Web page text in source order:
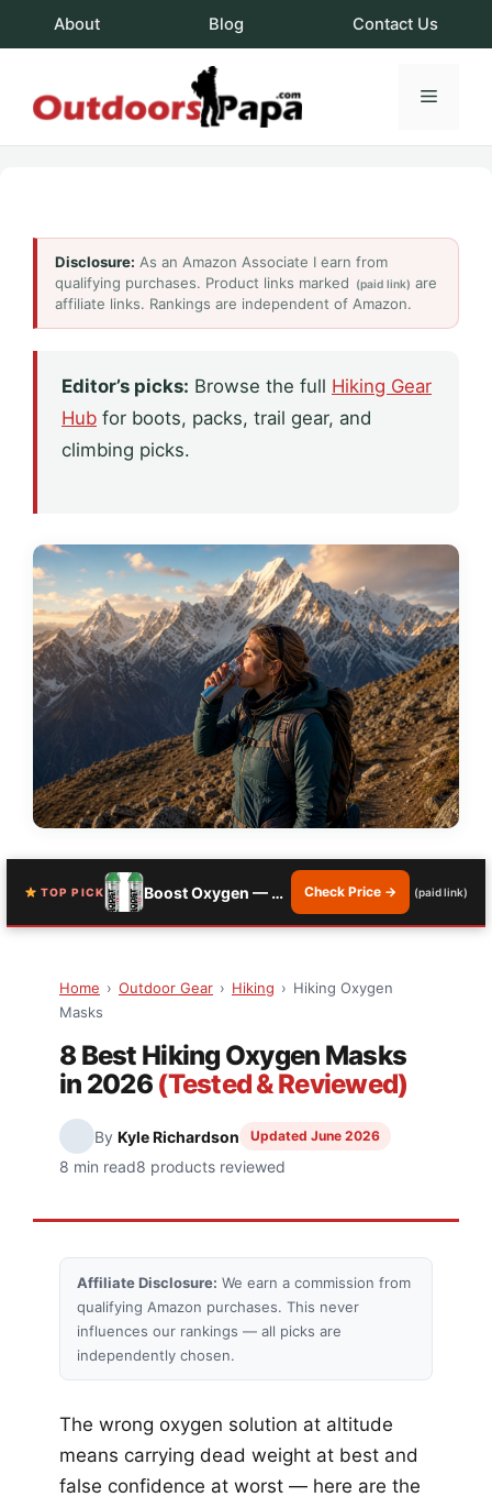
About Blog Contact Us
Menu
Disclosure: As an Amazon Associate I earn from
qualifying purchases. Product links marked
(paid link) are
affiliate links. Rankings are independent of Amazon.
Editor’s picks: Browse the full Hiking Gear
Hub for boots, packs, trail gear, and
climbing picks.
TOP PICK Boost Oxygen — 10 Liter Natural Canister Check Price → (paid link)
Home › Outdoor Gear › Hiking › Hiking Oxygen
Masks
8 Best Hiking Oxygen Masks
in 2026 (Tested & Reviewed)
By Kyle Richardson Updated June 2026
8 min read8 products reviewed
Affiliate Disclosure: We earn a commission from
qualifying Amazon purchases. This never
influences our rankings — all picks are
independently chosen.
The wrong oxygen solution at altitude
means carrying dead weight at best and
false confidence at worst — here are the